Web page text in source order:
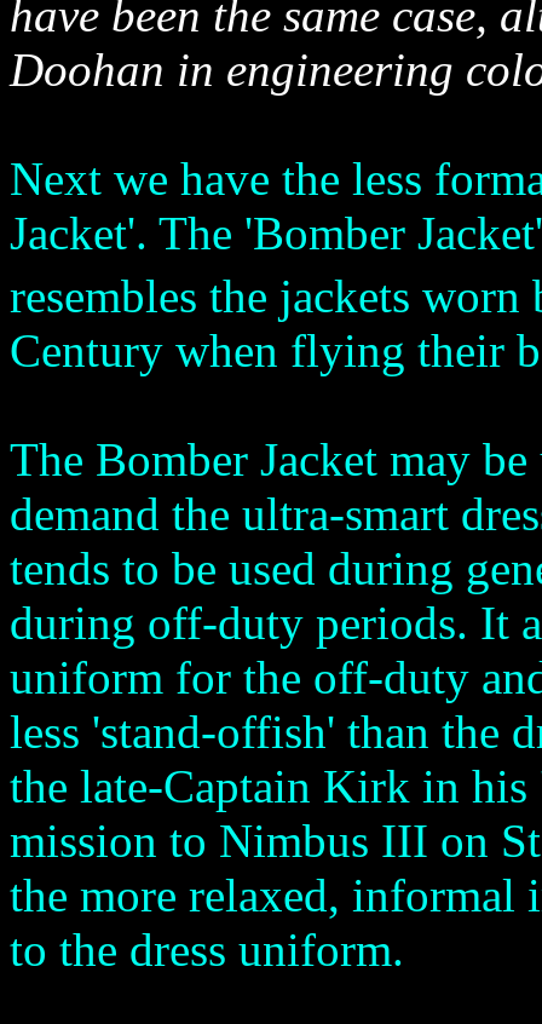
have been the same case,
Doohan in engineering
Next we have the less
Jacket'. The 'Bomber
resembles the jackets
Century when flying their
The Bomber Jacket may
demand the ultra-smart
tends to be used during
during off-duty periods. It
uniform for the off-duty
less 'stand-offish' than the
the late-Captain Kirk in
mission to Nimbus III on
the more relaxed, informal
to the dress uniform.